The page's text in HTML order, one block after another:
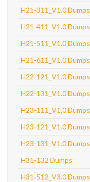
H21-311_V1.0 Dumps
H21-411_V1.0 Dumps
H21-511_V1.0 Dumps
H21-611_V1.0 Dumps
H22-121_V1.0 Dumps
H22-131_V1.0 Dumps
H23-111_V1.0 Dumps
H23-121_V1.0 Dumps
H23-131_V1.0 Dumps
H31-132 Dumps
H31-512_V3.0 Dumps